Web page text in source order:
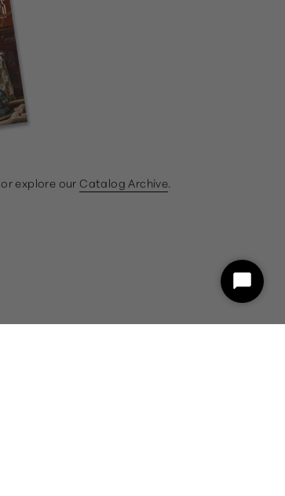
or explore our Catalog Archive
Start
Chat